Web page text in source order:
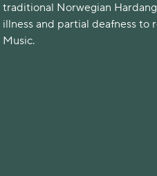
traditional Norwegian
illness and partial deafness to
Music.